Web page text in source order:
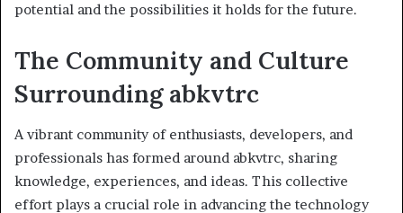
potential and the possibilities it holds for the future.
The Community and Culture
Surrounding abkvtrc
A vibrant community of enthusiasts, developers, and
professionals has formed around abkvtrc, sharing
knowledge, experiences, and ideas. This collective
effort plays a crucial role in advancing the technology